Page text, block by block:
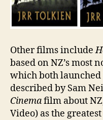
Other films include
based on NZ’s most
which both launched
described by Sam
Cinemafilm about
Video) as the